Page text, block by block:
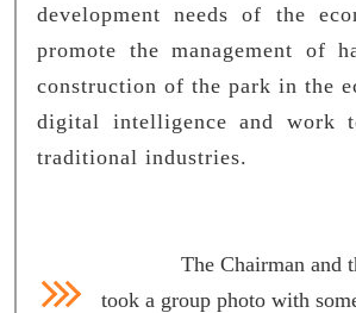
development needs of the
promote the management of
construction of the park in the
digital intelligence and work
traditional industries.
The Chairman and
took a group photo with